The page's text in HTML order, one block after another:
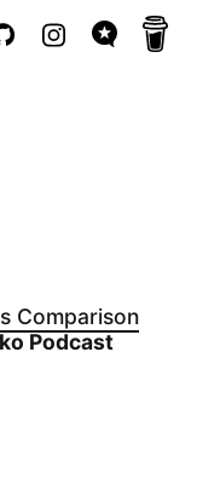
Comparison
Podcast